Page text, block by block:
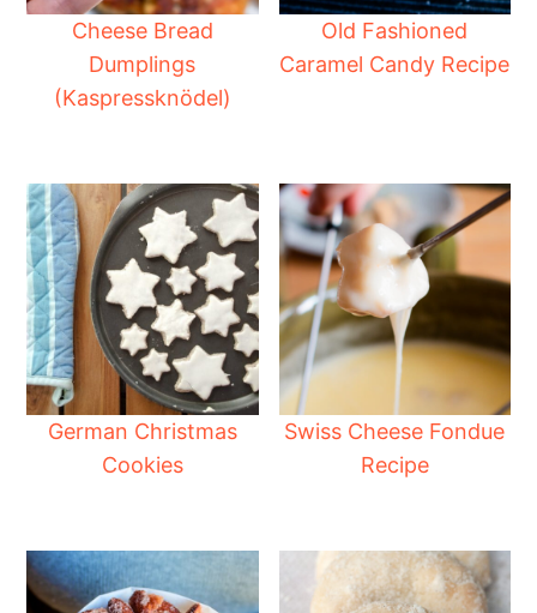
Cheese Bread
Dumplings
(Kaspressknödel)
Old Fashioned
Caramel Candy Recipe
German Christmas
Cookies
Swiss Cheese Fondue
Recipe